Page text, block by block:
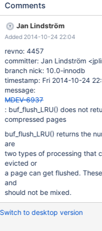
should not be mixed.
Comments
Jan Lindström
Added 2014-10-24 22:04
revno: 4457
committer: Jan Lindström
branch nick: 10.0-innodb
timestamp: Fri 2014-10-24
message:
MDEV-6937
: buf_flush_LRU() does not
compressed pages
buf_flush_LRU() returns the
are
two types of processing that
evicted or
a page can get flushed.
and
should not be mixed.
Switch to desktop version